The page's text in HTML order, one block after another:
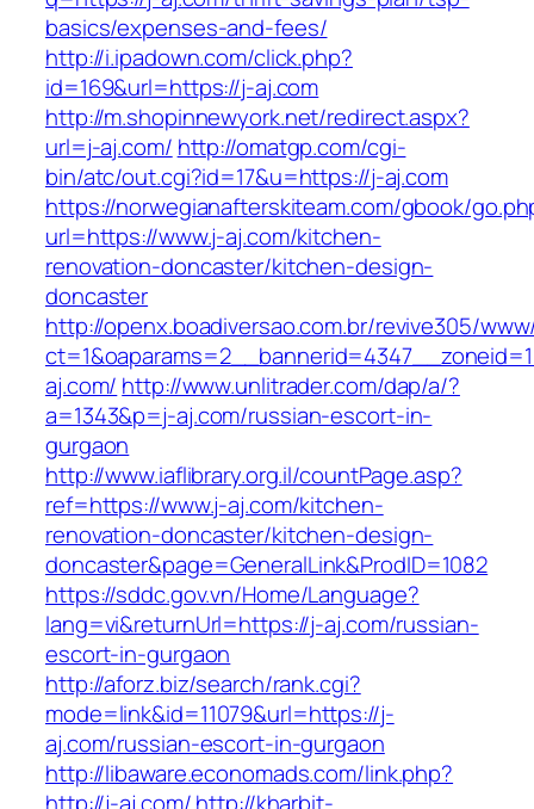
basics/expenses-and-fees/
http://i.ipadown.com/click.php?
id=169&url=https://j-aj.com
http://m.shopinnewyork.net/redirect.aspx?
url=j-aj.com/ http://omatgp.com/cgi-
bin/atc/out.cgi?id=17&u=https://j-aj.com
https://norwegianafterskiteam.com/gbook/
url=https://www.j-aj.com/kitchen-
renovation-doncaster/kitchen-design-
doncaster
http://openx.boadiversao.com.br/revive305/
aj.com/ http://www.unlitrader.com/dap/a/?
a=1343&p=j-aj.com/russian-escort-in-
gurgaon
http://www.iaflibrary.org.il/countPage.asp?
ref=https://www.j-aj.com/kitchen-
renovation-doncaster/kitchen-design-
doncaster&page=GeneralLink&ProdID=1082
https://sddc.gov.vn/Home/Language?
lang=vi&returnUrl=https://j-aj.com/russian-
escort-in-gurgaon
http://aforz.biz/search/rank.cgi?
mode=link&id=11079&url=https://j-
aj.com/russian-escort-in-gurgaon
http://libaware.economads.com/link.php?